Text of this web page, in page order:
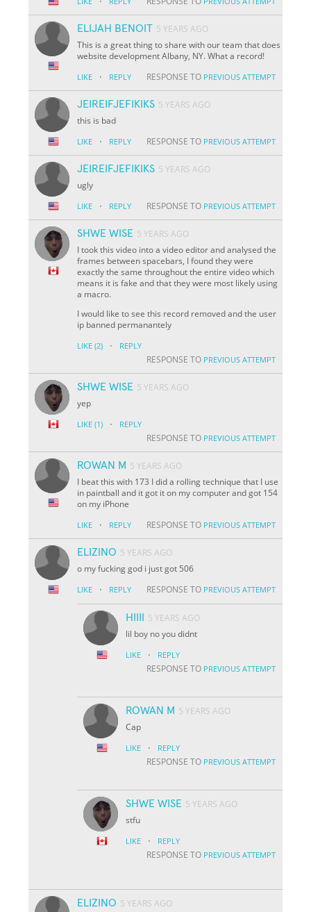
ELIJAH BENOIT 5 YEARS AGO
This is a great thing to share with our team that does
website development Albany, NY. What a record!
LIKE · REPLY RESPONSE TO PREVIOUS ATTEMPT
JEIREIFJEFIKIKS 5 YEARS AGO
this is bad
LIKE · REPLY RESPONSE TO PREVIOUS ATTEMPT
JEIREIFJEFIKIKS 5 YEARS AGO
ugly
LIKE · REPLY RESPONSE TO PREVIOUS ATTEMPT
SHWE WISE 5 YEARS AGO
I took this video into a video editor and analysed the
frames between spacebars, I found they were
exactly the same throughout the entire video which
means it is fake and that they were most likely using
a macro.
I would like to see this record removed and the user
ip banned permanantely
LIKE (2) · REPLY
RESPONSE TO PREVIOUS ATTEMPT
SHWE WISE 5 YEARS AGO
yep
LIKE (1) · REPLY
RESPONSE TO PREVIOUS ATTEMPT
ROWAN M 5 YEARS AGO
I beat this with 173 I did a rolling technique that I use
in paintball and it got it on my computer and got 154
on my iPhone
LIKE · REPLY RESPONSE TO PREVIOUS ATTEMPT
ELIZINO 5 YEARS AGO
o my fucking god i just got 506
LIKE · REPLY RESPONSE TO PREVIOUS ATTEMPT
HIIII
5 YEARS AGO
lil boy no you didnt
LIKE · REPLY
RESPONSE TO PREVIOUS ATTEMPT
ROWAN M 5 YEARS AGO
Cap
LIKE · REPLY
RESPONSE TO PREVIOUS ATTEMPT
SHWE WISE 5 YEARS AGO
stfu
LIKE · REPLY
RESPONSE TO PREVIOUS ATTEMPT
ELIZINO 5 YEARS AGO